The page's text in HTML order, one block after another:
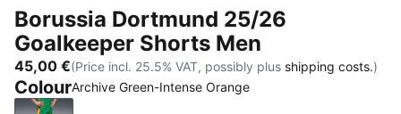
Borussia Dortmund 25/26
Goalkeeper Shorts Men
45,00 €(Price incl. 25.5% VAT, possibly plus shipping costs.)
ColourArchive Green-Intense Orange